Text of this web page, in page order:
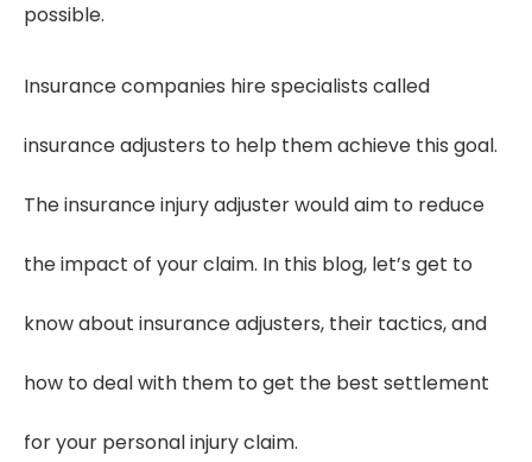
possible.
Insurance companies hire specialists called
insurance adjusters to help them achieve this goal.
The insurance injury adjuster would aim to reduce
the impact of your claim. In this blog, let’s get to
know about insurance adjusters, their tactics, and
how to deal with them to get the best settlement
for your personal injury claim.